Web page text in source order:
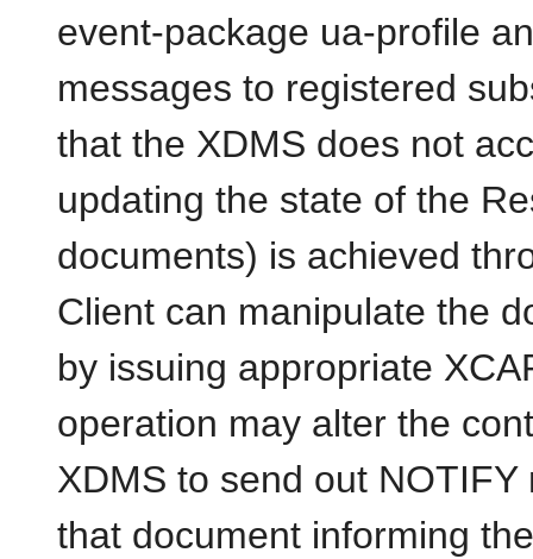
event-package ua-profile
messages to registered
that the XDMS does not
updating the state of the
documents) is achieved
Client can manipulate the
by issuing appropriate
operation may alter the
XDMS to send out
that document informing